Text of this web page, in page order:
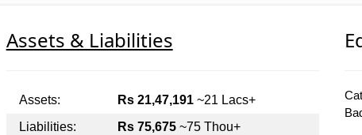
Assets & Liabilities
Assets: Rs 21,47,191~21 Lacs+
Liabilities:
Rs 75,675~75 Thou+